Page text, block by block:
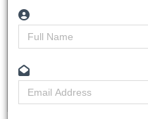
Researched by
Created on
Monitoring
Views